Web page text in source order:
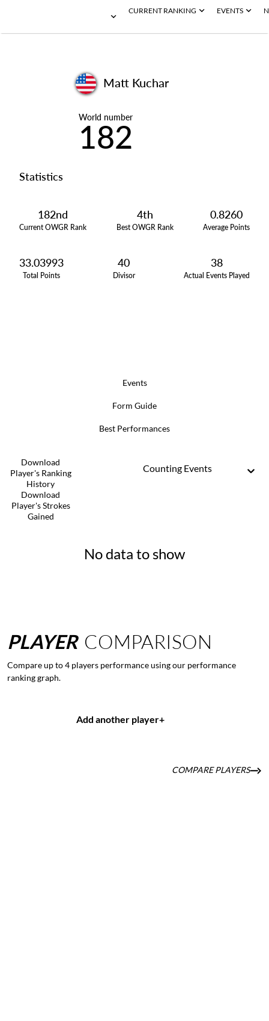
CURRENT RANKING EVENTS
Matt Kuchar
World number
182
Statistics
182nd
Current OWGR Rank
4th
Best OWGR Rank
0.8260
Average Points
33.03993
Total Points
40
Divisor
38
Actual Events Played
Events
Form Guide
Best Performances
Download
Player's Ranking
History
Download
Player's Strokes
Gained
Counting Events
No data to show
PLAYER COMPARISON
Compare up to 4 players performance using our performance
ranking graph.
Add another player+
COMPARE PLAYERS